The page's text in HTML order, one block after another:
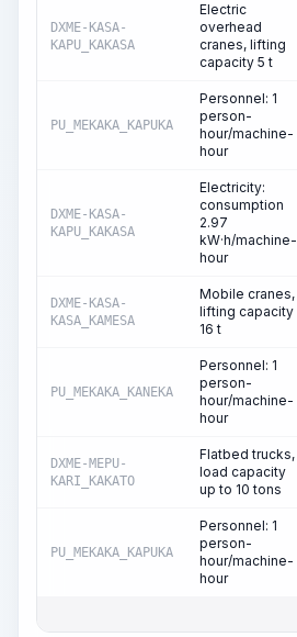
DXME-KASA-
KAPU_KAKASA
Electric
overhead
cranes, lifting
capacity 5 t
PU_MEKAKA_KAPUKA
Personnel: 1
person-
hour/machine-
hour
DXME-KASA-
KAPU_KAKASA
Electricity:
consumption
2.97
kW·h/machine-
hour
DXME-KASA-
KASA_KAMESA
Mobile cranes,
lifting capacity
16 t
PU_MEKAKA_KANEKA
Personnel: 1
person-
hour/machine-
hour
DXME-MEPU-
KARI_KAKATO
Flatbed trucks,
load capacity
up to 10 tons
PU_MEKAKA_KAPUKA
Personnel: 1
person-
hour/machine-
hour